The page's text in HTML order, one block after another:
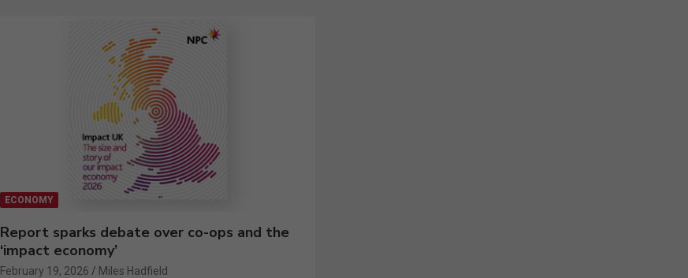
ECONOMY
Report sparks debate over co-ops and the
‘impact economy’
February 19, 2026 Miles Hadfield